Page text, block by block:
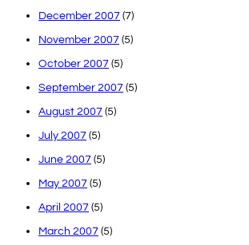
December 2007 (7)
November 2007 (5)
October 2007 (5)
September 2007 (5)
August 2007 (5)
July 2007 (5)
June 2007 (5)
May 2007 (5)
April 2007 (5)
March 2007 (5)